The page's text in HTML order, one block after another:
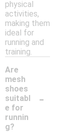
physical
activities,
making them
ideal for
running and
training.
Are
mesh
shoes
suitabl
e for
runnin
g?
-